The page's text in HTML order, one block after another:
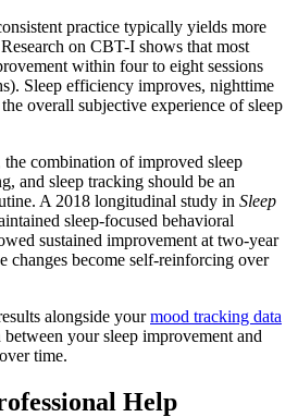
practice typically yields more
on CBT-I shows that most
within four to eight sessions
Sleep efficiency improves, nighttime
overall subjective experience of sleep
combination of improved sleep
and sleep tracking should be an
A 2018 longitudinal study in Sleep
sleep-focused behavioral
sustained improvement at two-year
changes become self-reinforcing over
alongside yourmood tracking data
your sleep improvement and
time.
Help